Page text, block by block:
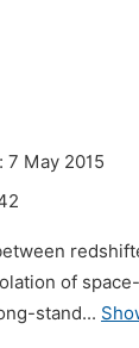
7 May 2015
of
stand...